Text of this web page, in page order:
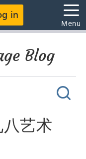
in
Menu
Blog
八艺术